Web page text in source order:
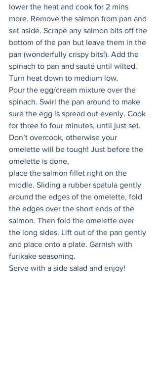
lower the heat and cook for 2 mins
more. Remove the salmon from pan and
set aside. Scrape any salmon bits off the
bottom of the pan but leave them in the
pan (wonderfully crispy bits!). Add the
spinach to pan and sauté until wilted.
Turn heat down to medium low.
Pour the egg/cream mixture over the
spinach. Swirl the pan around to make
sure the egg is spread out evenly. Cook
for three to four minutes, until just set.
Don’t overcook, otherwise your
omelette will be tough! Just before the
omelette is done,
place the salmon fillet right on the
middle. Sliding a rubber spatula gently
around the edges of the omelette, fold
the edges over the short ends of the
salmon. Then fold the omelette over
the long sides. Lift out of the pan gently
and place onto a plate. Garnish with
furikake seasoning.
Serve with a side salad and enjoy!